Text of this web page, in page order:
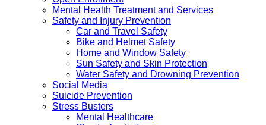
Mental Health Treatment and Services
Safety and Injury Prevention
Car and Travel Safety
Bike and Helmet Safety
Home and Window Safety
Sun Safety and Skin Protection
Water Safety and Drowning Prevention
Social Media
Suicide Prevention
Stress Busters
Mental Healthcare